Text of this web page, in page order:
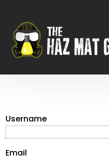
Username
Email